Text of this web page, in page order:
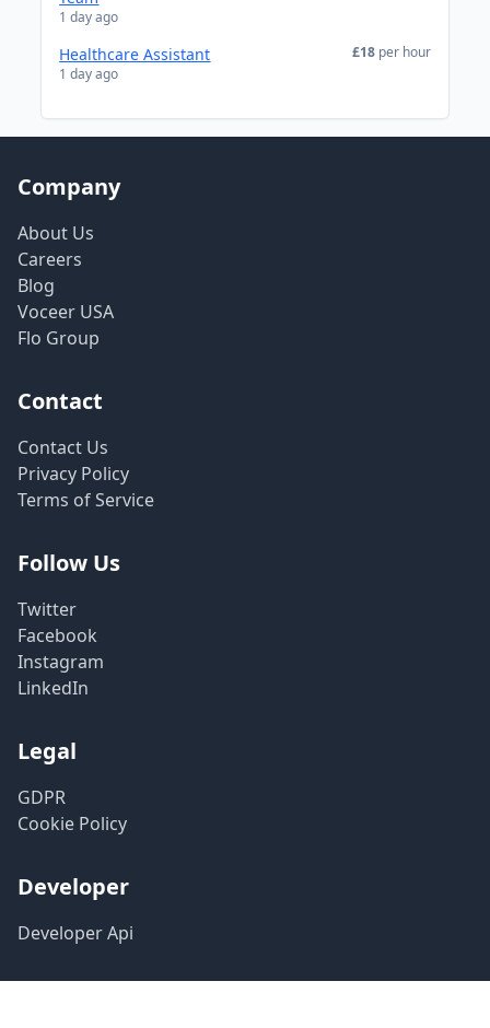
1 day ago
Healthcare Assistant
1 day ago
£18 per hour
Company
About Us
Careers
Blog
Voceer USA
Flo Group
Contact
Contact Us
Privacy Policy
Terms of Service
Follow Us
Twitter
Facebook
Instagram
LinkedIn
Legal
GDPR
Cookie Policy
Developer
Developer Api